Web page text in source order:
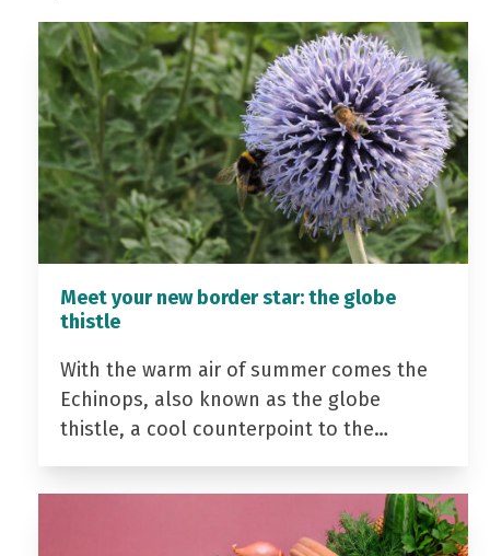
Meet your new border star: the globe
thistle
With the warm air of summer comes the
Echinops, also known as the globe
thistle, a cool counterpoint to the…